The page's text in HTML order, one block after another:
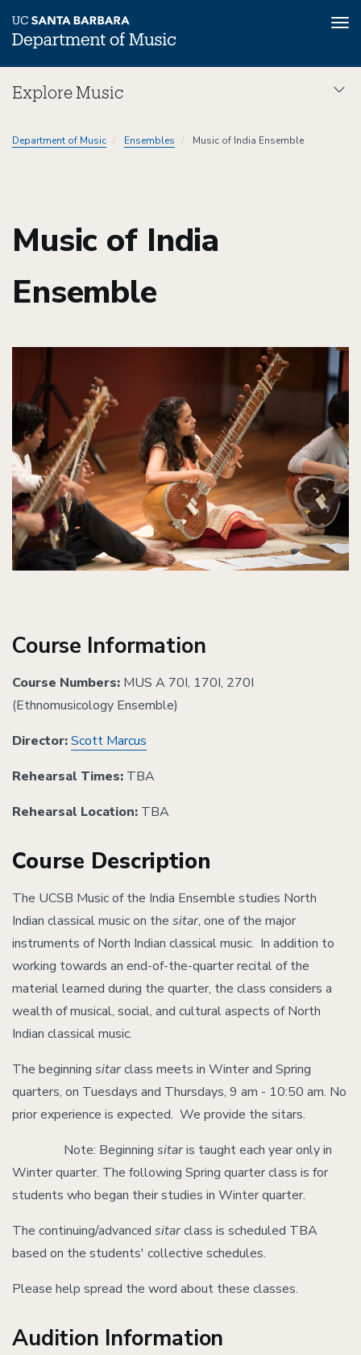
toExplore Music
Music
Department of Music Ensembles Music of India Ensemble
Music of India
Ensemble
Course Information
Course Numbers: MUS A 70I, 170I, 270I
(Ethnomusicology Ensemble)
Director:Scott Marcus
Rehearsal Times: TBA
Rehearsal Location: TBA
Course Description
The UCSB Music of the India Ensemble studies North
Indian classical music on the sitar, one of the major
instruments of North Indian classical music. In addition to
working towards an end-of-the-quarter recital of the
material learned during the quarter, the class considers a
wealth of musical, social, and cultural aspects of North
Indian classical music.
The beginning sitarclass meets in Winter and Spring
quarters, on Tuesdays and Thursdays, 9 am - 10:50 am. No
prior experience is expected. We provide the sitars.
Note: Beginning sitaris taught each year only in
Winter quarter. The following Spring quarter class is for
students who began their studies in Winter quarter.
The continuing/advanced sitarclass is scheduled TBA
based on the students' collective schedules.
Please help spread the word about these classes.
Audition Information